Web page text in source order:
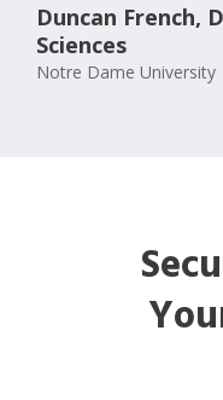
Duncan French,
Sciences
Notre Dame University